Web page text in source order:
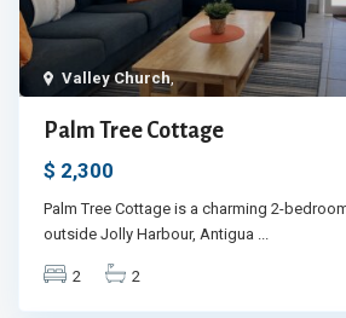
Valley Church,
Palm Tree Cottage
$ 2,300
Palm Tree Cottage is a charming 2-
outside Jolly Harbour, Antigua
2 2